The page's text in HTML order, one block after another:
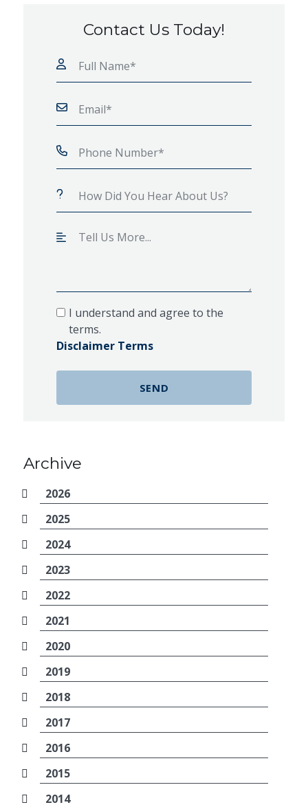
Contact Us Today!
I understand and agree to the
terms.
Disclaimer Terms
Archive
2026
2025
2024
2023
2022
2021
2020
2019
2018
2017
2016
2015
2014